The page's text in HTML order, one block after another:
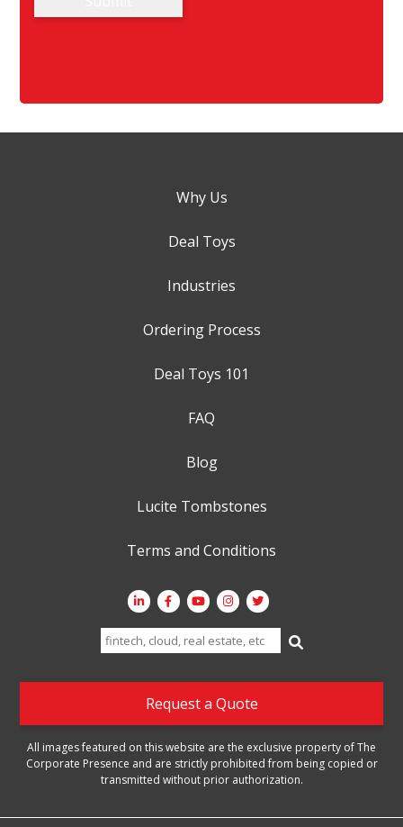
Why Us
Deal Toys
Industries
Ordering Process
Deal Toys 101
FAQ
Blog
Lucite Tombstones
Terms and Conditions
Search
for:
Request a Quote
All images featured on this website are the exclusive property of The
Corporate Presence and are strictly prohibited from being copied or
transmitted without prior authorization.